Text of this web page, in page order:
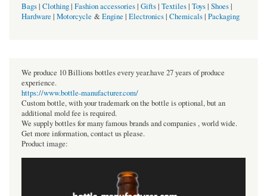
Bags| Clothing| Fashion accessories| Gifts| Textiles| Toys| Shoes|
Hardware | Motorcycle &Engine | Electronics| Chemicals| Packaging
We produce 10 Billions bottles every year.have 27 years of produce
experience.
https://www.bottle-manufacturer.com/
Custom bottle, with your trademark on the bottle is optional, but an
additional mold fee is required.
We supply bottles for many famous brands and companies , world wide.
Get more information, contact us please.
Product image: